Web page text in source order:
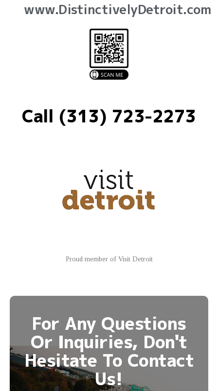
www.DistinctivelyDetroit.com
Call (313) 723-2273
Proud member of Visit Detroit
For Any Questions
Or Inquiries, Don't
Hesitate To Contact
Us!